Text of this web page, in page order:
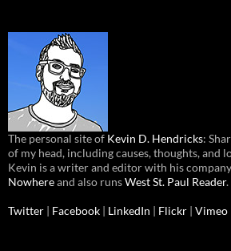
The personal site of Kevin D. Hendricks:
of my head, including causes, thoughts, and
Kevin is a writer and editor with his
Nowhereand also runsWest St. Paul Reader.
Twitter | Facebook | LinkedIn | Flickr | Vimeo